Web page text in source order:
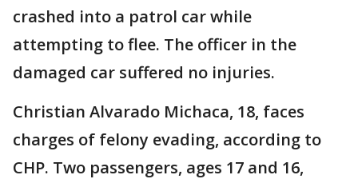
crashed into a patrol car while
attempting to flee. The officer in the
damaged car suffered no injuries.
Christian Alvarado Michaca, 18, faces
charges of felony evading, according to
CHP. Two passengers, ages 17 and 16,